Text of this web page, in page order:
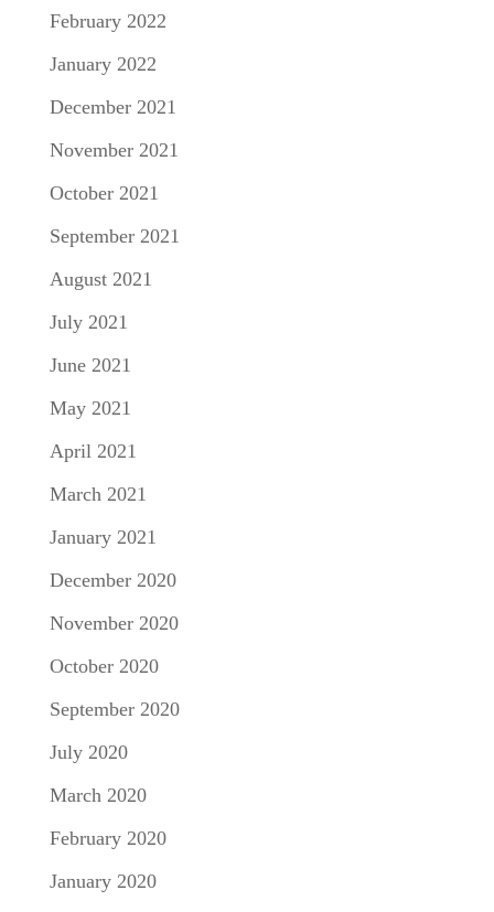
February 2022
January 2022
December 2021
November 2021
October 2021
September 2021
August 2021
July 2021
June 2021
May 2021
April 2021
March 2021
January 2021
December 2020
November 2020
October 2020
September 2020
July 2020
March 2020
February 2020
January 2020